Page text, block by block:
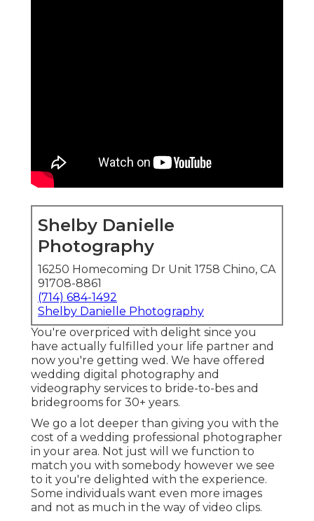
Shelby Danielle
Photography
16250 Homecoming Dr Unit 1758 Chino, CA
91708-8861
(714) 684-1492
Shelby Danielle Photography
You're overpriced with delight since you
have actually fulfilled your life partner and
now you're getting wed. We have offered
wedding digital photography and
videography services to bride-to-bes and
bridegrooms for 30+ years.
We go a lot deeper than giving you with the
cost of a wedding professional photographer
in your area. Not just will we function to
match you with somebody however we see
to it you're delighted with the experience.
Some individuals want even more images
and not as much in the way of video clips.